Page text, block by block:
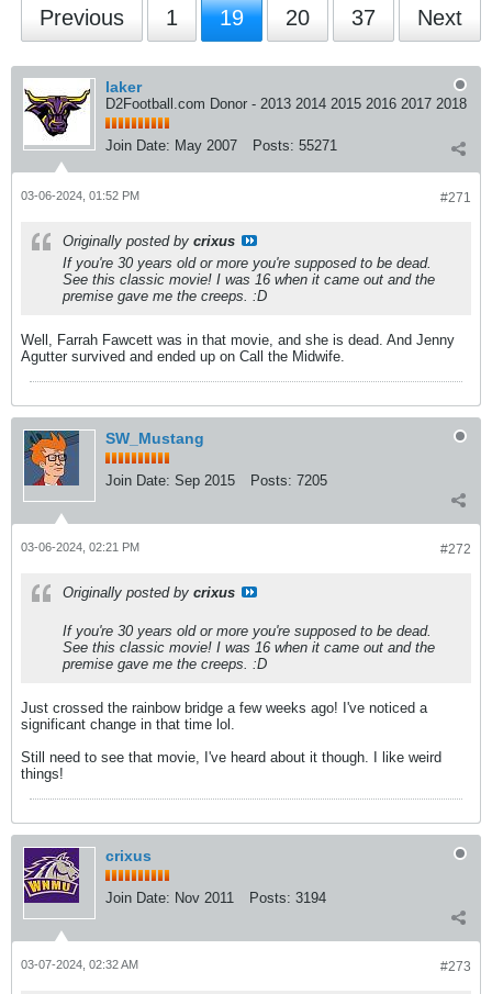
Previous 1 19 20 37 Next
laker
D2Football.com Donor - 2013 2014 2015 2016 2017 2018
Join Date: May 2007 Posts: 55271
#271
03-06-2024, 01:52 PM
Originally posted by crixus
If you're 30 years old or more you're supposed to be dead.
See this classic movie! I was 16 when it came out and the
premise gave me the creeps. :D
Well, Farrah Fawcett was in that movie, and she is dead. And Jenny
Agutter survived and ended up on Call the Midwife.
SW_Mustang
Join Date: Sep 2015 Posts: 7205
#272
03-06-2024, 02:21 PM
Originally posted by crixus
If you're 30 years old or more you're supposed to be dead.
See this classic movie! I was 16 when it came out and the
premise gave me the creeps. :D
Just crossed the rainbow bridge a few weeks ago! I've noticed a
significant change in that time lol.
Still need to see that movie, I've heard about it though. I like weird
things!
crixus
Join Date: Nov 2011 Posts: 3194
#273
03-07-2024, 02:32 AM